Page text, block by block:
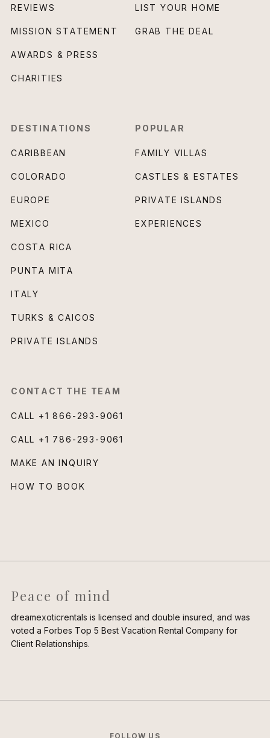
REVIEWS
MISSION STATEMENT
AWARDS & PRESS
CHARITIES
LIST YOUR HOME
GRAB THE DEAL
DESTINATIONS
CARIBBEAN
COLORADO
EUROPE
MEXICO
COSTA RICA
PUNTA MITA
ITALY
TURKS & CAICOS
PRIVATE ISLANDS
POPULAR
FAMILY VILLAS
CASTLES & ESTATES
PRIVATE ISLANDS
EXPERIENCES
CONTACT THE TEAM
CALL +1 866-293-9061
CALL +1 786-293-9061
MAKE AN INQUIRY
HOW TO BOOK
Peace of mind
dreamexoticrentals is licensed and double insured, and was
voted a Forbes Top 5 Best Vacation Rental Company for
Client Relationships.
FOLLOW US